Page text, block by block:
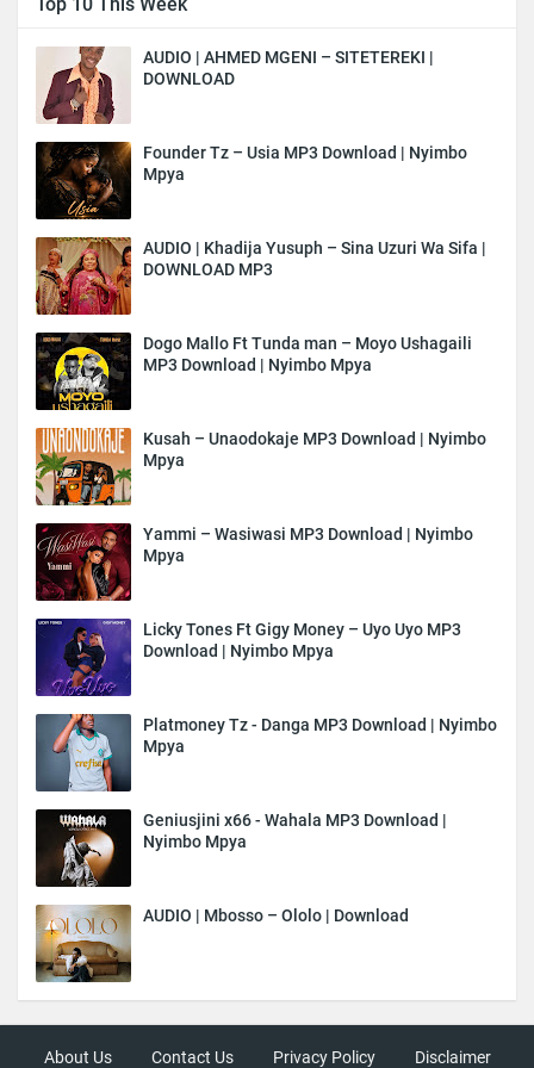
AUDIO | AHMED MGENI – SITETEREKI |
DOWNLOAD
Founder Tz – Usia MP3 Download | Nyimbo
Mpya
AUDIO | Khadija Yusuph – Sina Uzuri Wa Sifa |
DOWNLOAD MP3
Dogo Mallo Ft Tunda man – Moyo Ushagaili
MP3 Download | Nyimbo Mpya
Kusah – Unaodokaje MP3 Download | Nyimbo
Mpya
Yammi – Wasiwasi MP3 Download | Nyimbo
Mpya
Licky Tones Ft Gigy Money – Uyo Uyo MP3
Download | Nyimbo Mpya
Platmoney Tz - Danga MP3 Download | Nyimbo
Mpya
Geniusjini x66 - Wahala MP3 Download |
Nyimbo Mpya
AUDIO | Mbosso – Ololo | Download
About Us Contact Us Privacy Policy Disclaimer